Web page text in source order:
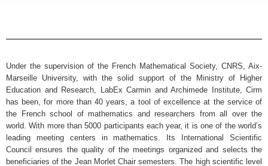
Under the supervision of the French Mathematical Society, CNRS, Aix-
Marseille University, with the solid support of the Ministry of Higher
Education and Research, LabEx Carmin and Archimede Institute, Cirm
has been, for more than 40 years, a tool of excellence at the service of
the French school of mathematics and researchers from all over the
world. With more than 5000 participants each year, it is one of the world’s
leading meeting centers in mathematics. Its International Scientific
Council ensures the quality of the meetings organized and selects the
beneficiaries of the Jean Morlet Chair semesters. The high scientific level